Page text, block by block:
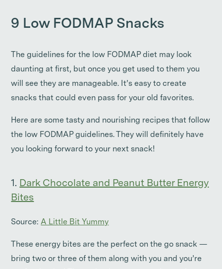
9 Low FODMAP Snacks
The guidelines for the low FODMAP diet may look
daunting at first, but once you get used to them you
will see they are manageable. It’s easy to create
snacks that could even pass for your old favorites.
Here are some tasty and nourishing recipes that follow
the low FODMAP guidelines. They will definitely have
you looking forward to your next snack!
1. Dark Chocolate and Peanut Butter Energy
Bites
Source:A Little Bit Yummy
These energy bites are the perfect on the go snack —
bring two or three of them along with you and you’re